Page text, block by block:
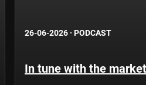
26-06-2026 · PODCAST
In tune with the